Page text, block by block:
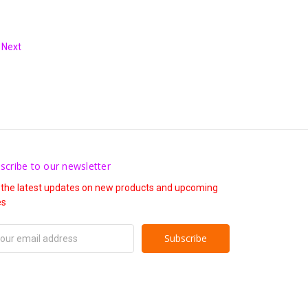
Next
to our newsletter
latest updates on new products and upcoming